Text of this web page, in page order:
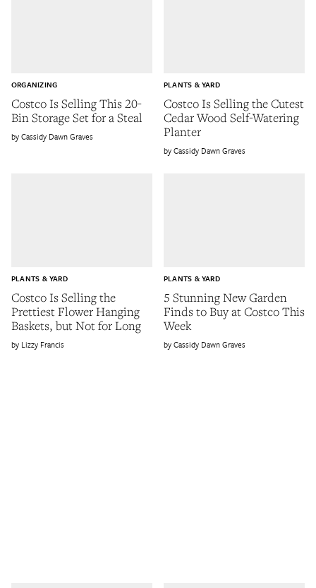
Costco Is Selling This 20-
Bin Storage Set for a Steal
ORGANIZING
Cassidy Dawn Graves
Costco Is Selling the Cutest
Cedar Wood Self-Watering
Planter
PLANTS & YARD
Cassidy Dawn Graves
Costco Is Selling the
Prettiest Flower Hanging
Baskets, but Not for Long
PLANTS & YARD
Lizzy Francis
5 Stunning New Garden
Finds to Buy at Costco This
Week
PLANTS & YARD
Cassidy Dawn Graves